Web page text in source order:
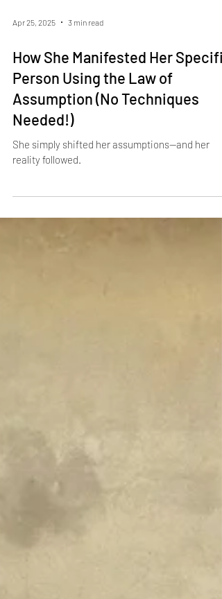
Apr 25, 2025 3 min read
How She Manifested Her Specific
Person Using the Law of
Assumption (No Techniques
Needed!)
She simply shifted her assumptions—and her